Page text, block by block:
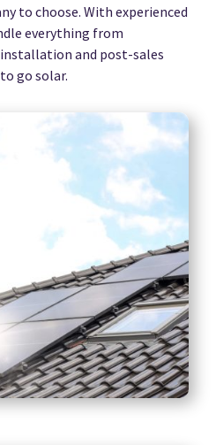
to choose. With experienced
everything from
and post-sales
go solar.